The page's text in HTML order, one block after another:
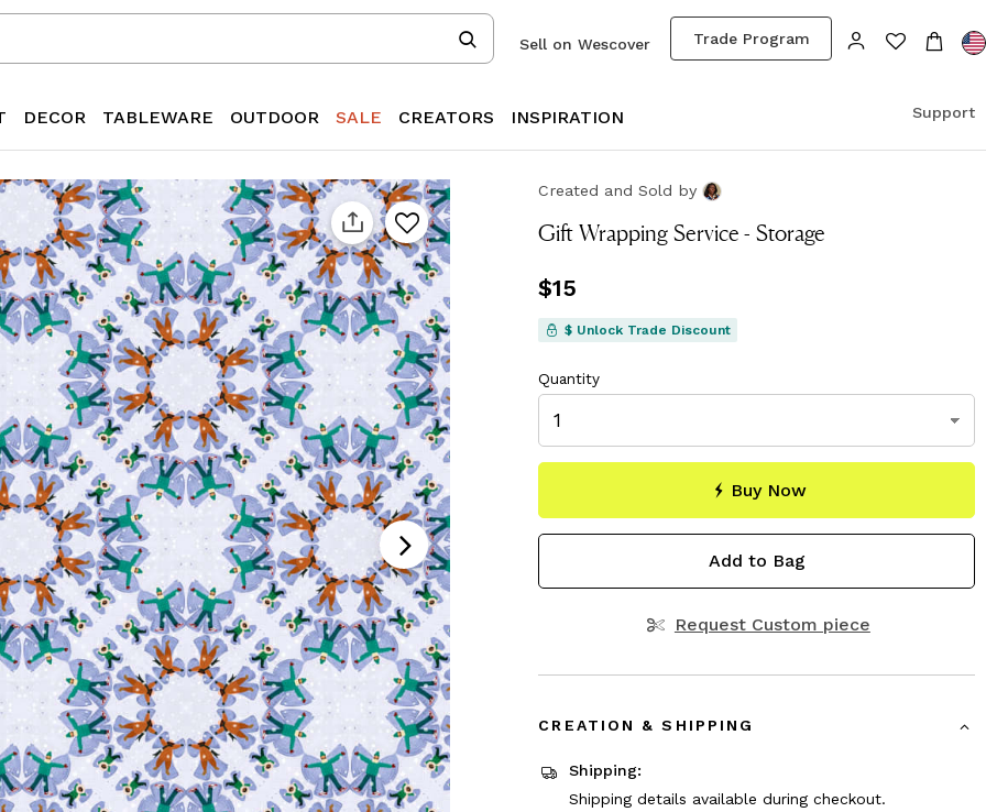
Trade Program
Sell on Wescover
DECOR TABLEWARE OUTDOOR SALE CREATORS INSPIRATION Support
Created and Sold by
Gift Wrapping Service - Storage
Price
$15
$ Unlock Trade Discount
Quantity
Buy Now
Add to Bag
Request Custom piece
CREATION & SHIPPING
Shipping:
Shipping details available during checkout.